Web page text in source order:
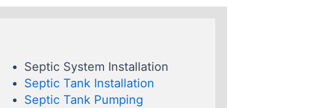
Septic System Installation
Septic Tank Installation
Septic Tank Pumping